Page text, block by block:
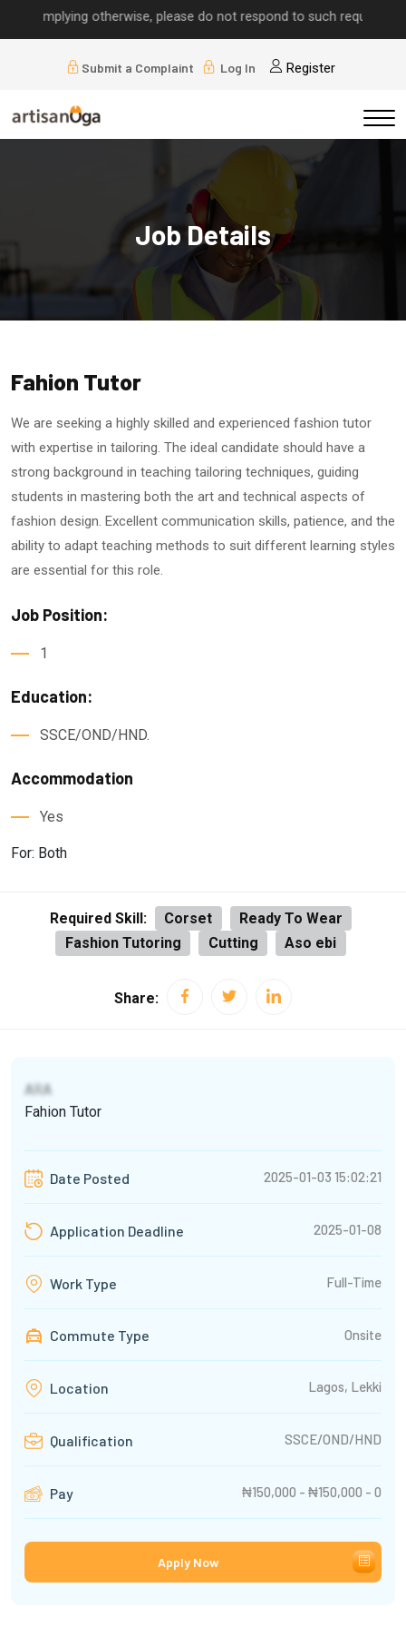
implying otherwise, please do not respond to such requests.
Submit a Complaint Log In Register
Job Details
Fahion Tutor
We are seeking a highly skilled and experienced fashion tutor
with expertise in tailoring. The ideal candidate should have a
strong background in teaching tailoring techniques, guiding
students in mastering both the art and technical aspects of
fashion design. Excellent communication skills, patience, and the
ability to adapt teaching methods to suit different learning styles
are essential for this role.
Job Position:
1
Education:
SSCE/OND/HND.
Accommodation
Yes
For: Both
Required Skill: Corset
Ready To Wear
Fashion Tutoring
Cutting Aso ebi
Share:
ARA
Fahion Tutor
Date Posted 2025-01-03 15:02:21
Application Deadline 2025-01-08
Work Type Full-Time
Commute Type Onsite
Location Lagos, Lekki
Qualification SSCE/OND/HND
Pay ₦150,000 - ₦150,000 - 0
Apply Now